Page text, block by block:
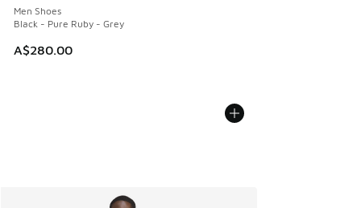
Men Shoes
Black - Pure Ruby - Grey
A$280.00